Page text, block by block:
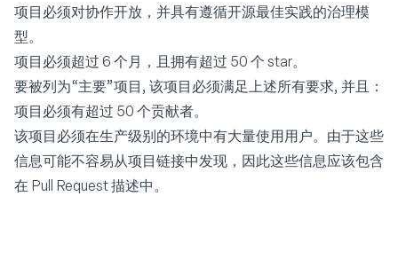
项目必须对协作开放，并具有遵循开源最佳实践的治理模
型。
项目必须超过 6 个月，且拥有超过 50 个 star。
要被列为“主要”项目, 该项目必须满足上述所有要求, 并且：
项目必须有超过 50 个贡献者。
该项目必须在生产级别的环境中有大量使用用户。由于这些
信息可能不容易从项目链接中发现，因此这些信息应该包含
在 Pull Request 描述中。